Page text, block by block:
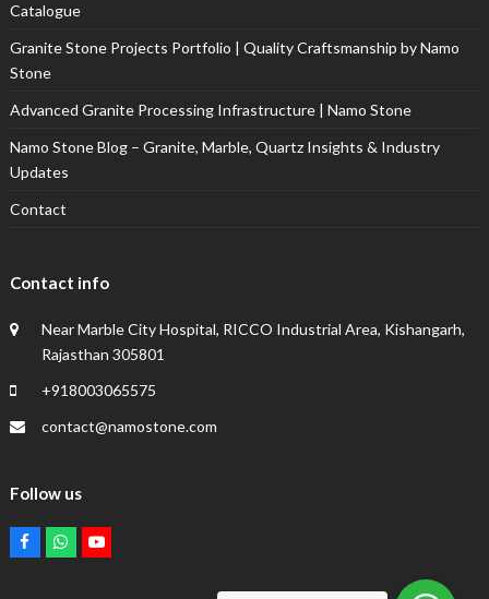
Catalogue
Granite Stone Projects Portfolio | Quality Craftsmanship by Namo
Stone
Advanced Granite Processing Infrastructure | Namo Stone
Namo Stone Blog – Granite, Marble, Quartz Insights & Industry
Updates
Contact
Contact info
Near Marble City Hospital, RICCO Industrial Area, Kishangarh,
Rajasthan 305801
+918003065575
contact@namostone.com
Follow us
FacebookWhatsapp
Youtube